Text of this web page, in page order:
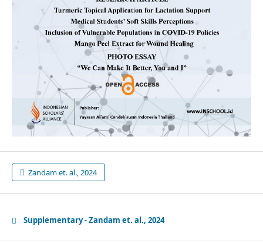
Zandam et. al., 2024
Supplementary - Zandam et. al., 2024